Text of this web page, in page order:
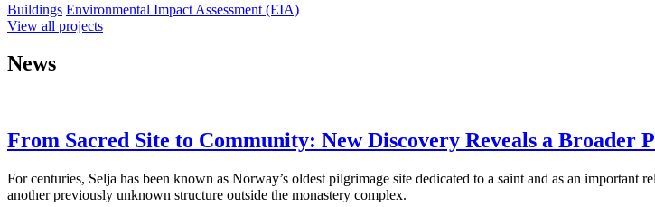
Buildings Environmental Impact Assessment (EIA)
View all projects
News
From Sacred Site to Community: New Discovery Reveals a Broader
For centuries, Selja has been known as Norway’s oldest pilgrimage site dedicated to a saint and as an
another previously unknown structure outside the monastery complex.